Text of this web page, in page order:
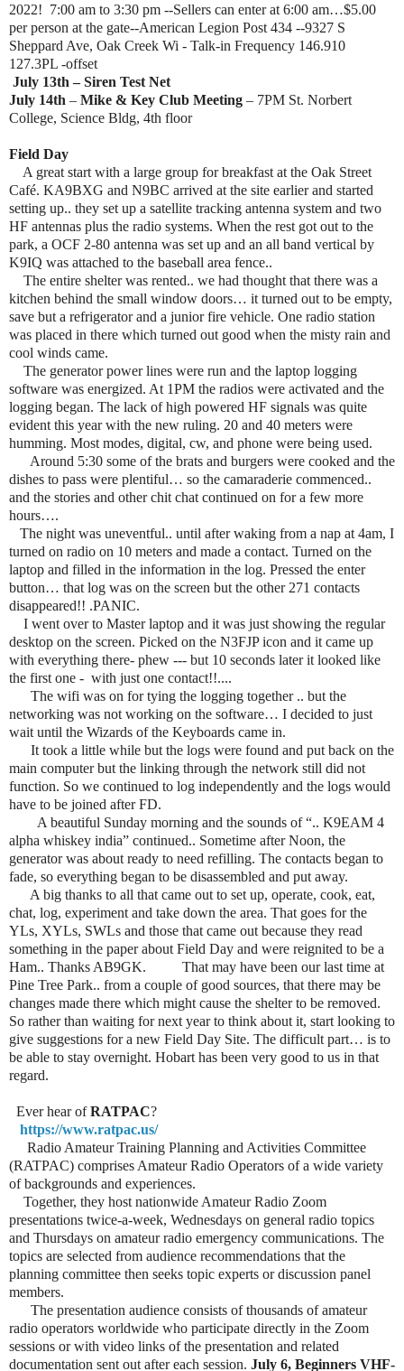
2022! 7:00 am to 3:30 pm --Sellers can enter at 6:00 am…$5.00
per person at the gate--American Legion Post 434 --9327 S
Sheppard Ave, Oak Creek Wi - Talk-in Frequency 146.910
127.3PL -offset
July 13th – Siren Test Net
July 14th – Mike & Key Club Meeting – 7PM St. Norbert
College, Science Bldg, 4th floor
Field Day
A great start with a large group for breakfast at the Oak Street
Café. KA9BXG and N9BC arrived at the site earlier and started
setting up.. they set up a satellite tracking antenna system and two
HF antennas plus the radio systems. When the rest got out to the
park, a OCF 2-80 antenna was set up and an all band vertical by
K9IQ was attached to the baseball area fence..
The entire shelter was rented.. we had thought that there was a
kitchen behind the small window doors… it turned out to be empty,
save but a refrigerator and a junior fire vehicle. One radio station
was placed in there which turned out good when the misty rain and
cool winds came.
The generator power lines were run and the laptop logging
software was energized. At 1PM the radios were activated and the
logging began. The lack of high powered HF signals was quite
evident this year with the new ruling. 20 and 40 meters were
humming. Most modes, digital, cw, and phone were being used.
Around 5:30 some of the brats and burgers were cooked and the
dishes to pass were plentiful… so the camaraderie commenced..
and the stories and other chit chat continued on for a few more
hours….
The night was uneventful.. until after waking from a nap at 4am, I
turned on radio on 10 meters and made a contact. Turned on the
laptop and filled in the information in the log. Pressed the enter
button… that log was on the screen but the other 271 contacts
disappeared!! .PANIC.
I went over to Master laptop and it was just showing the regular
desktop on the screen. Picked on the N3FJP icon and it came up
with everything there- phew --- but 10 seconds later it looked like
the first one - with just one contact!!....
The wifi was on for tying the logging together .. but the
networking was not working on the software… I decided to just
wait until the Wizards of the Keyboards came in.
It took a little while but the logs were found and put back on the
main computer but the linking through the network still did not
function. So we continued to log independently and the logs would
have to be joined after FD.
A beautiful Sunday morning and the sounds of “.. K9EAM 4
alpha whiskey india” continued.. Sometime after Noon, the
generator was about ready to need refilling. The contacts began to
fade, so everything began to be disassembled and put away.
A big thanks to all that came out to set up, operate, cook, eat,
chat, log, experiment and take down the area. That goes for the
YLs, XYLs, SWLs and those that came out because they read
something in the paper about Field Day and were reignited to be a
Ham.. Thanks AB9GK. That may have been our last time at
Pine Tree Park.. from a couple of good sources, that there may be
changes made there which might cause the shelter to be removed.
So rather than waiting for next yearto think about it, start looking to
give suggestions for a new Field Day Site. The difficult part… is to
be able to stay overnight. Hobart has been very good to us in that
regard.
Ever hear ofRATPAC?
https://www.ratpac.us/
Radio Amateur Training Planning and Activities Committee
(RATPAC) comprises Amateur Radio Operators of a wide variety
of backgrounds and experiences.
Together, they host nationwide Amateur Radio Zoom
presentations twice-a-week, Wednesdays on general radio topics
and Thursdays on amateur radio emergency communications. The
topics are selected from audience recommendations that the
planning committee then seeks topic experts or discussion panel
members.
The presentation audience consists of thousands of amateur
radio operators worldwide who participate directly in the Zoom
sessions or with video links of the presentation and related
documentation sent out after each session. July 6, Beginners VHF-